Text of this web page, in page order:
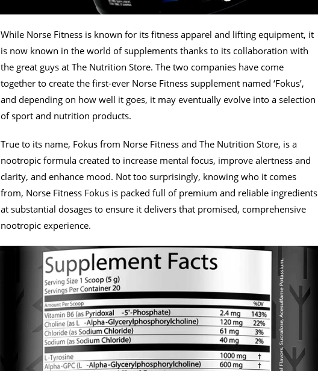
While Norse Fitness is known for its fitness apparel and lifting equipment, it
is now known in the world of supplements thanks to its collaboration with
the great guys at The Nutrition Store. The two companies have come
together to create the first-ever Norse Fitness supplement named ‘Fokus’,
and depending on how well it goes, it may eventually evolve into a selection
of sport and nutrition products.
True to its name, Fokus from Norse Fitness and The Nutrition Store, is a
nootropic formula created to increase mental focus, improve alertness and
clarity, and enhance mood. Not too surprisingly, knowing who it comes
from, Norse Fitness Fokus is packed full of premium and reliable ingredients
at substantial dosages to ensure it delivers that promised, comprehensive
nootropic experience.